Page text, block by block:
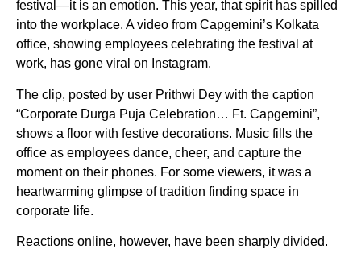
festival—it is an emotion. This year, that spirit has spilled
into the workplace. A video from Capgemini’s Kolkata
office, showing employees celebrating the festival at
work, has gone viral on Instagram.
The clip, posted by user Prithwi Dey with the caption
“Corporate Durga Puja Celebration… Ft. Capgemini”,
shows a floor with festive decorations. Music fills the
office as employees dance, cheer, and capture the
moment on their phones. For some viewers, it was a
heartwarming glimpse of tradition finding space in
corporate life.
Reactions online, however, have been sharply divided.